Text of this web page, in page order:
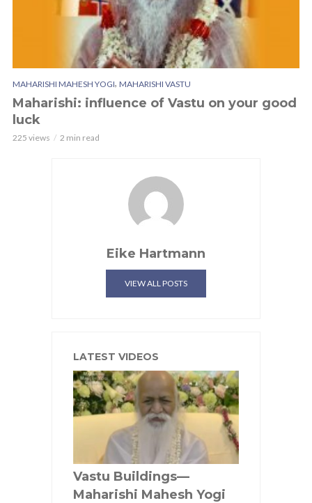
MAHARISHI MAHESH YOGI, MAHARISHI VASTU
Maharishi: influence of Vastu on your good
luck
225 views 2 min read
Eike Hartmann
VIEW ALL POSTS
LATEST VIDEOS
Vastu Buildings—
Maharishi Mahesh Yogi